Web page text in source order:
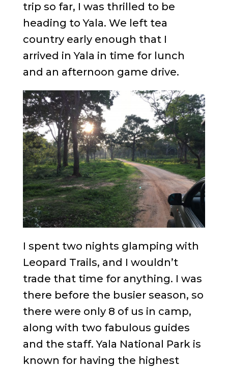
trip so far, I was thrilled to be
heading to Yala. We left tea
country early enough that I
arrived in Yala in time for lunch
and an afternoon game drive.
I spent two nights glamping with
Leopard Trails, and I wouldn’t
trade that time for anything. I was
there before the busier season, so
there were only 8 of us in camp,
along with two fabulous guides
and the staff. Yala National Park is
known for having the highest